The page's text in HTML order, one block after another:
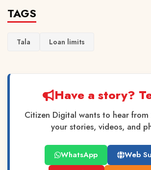
TAGS
Tala Loan limits
Have a story?
Citizen Digital wants to hear from
your stories, videos, and
WhatsApp
Web